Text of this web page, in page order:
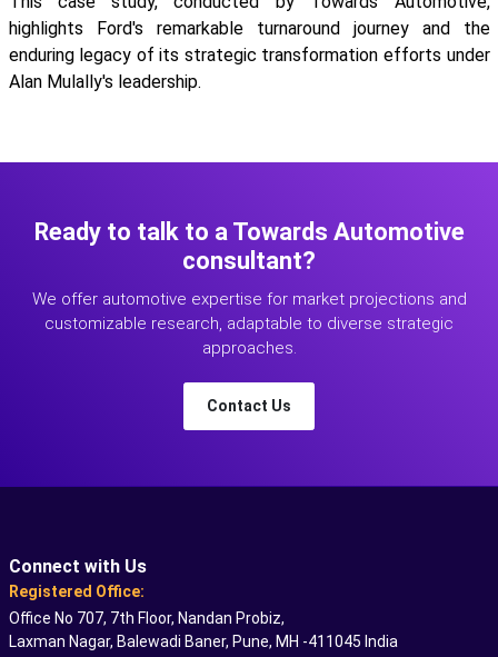
highlights Ford's remarkable turnaround journey and the
enduring legacy of its strategic transformation efforts under
Alan Mulally's leadership.
Ready to talk to a Towards Automotive
consultant?
We offer automotive expertise for market projections and
customizable research, adaptable to diverse strategic
approaches.
Contact Us
Connect with Us
Registered Office:
Office No 707, 7th Floor, Nandan Probiz,
Laxman Nagar, Balewadi Baner, Pune, MH -411045 India